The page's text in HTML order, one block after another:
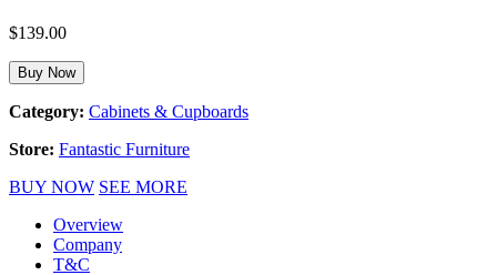
$139.00
Buy Now
Category: Cabinets & Cupboards
Store: Fantastic Furniture
BUY NOW SEE MORE
Overview
Company
T&C